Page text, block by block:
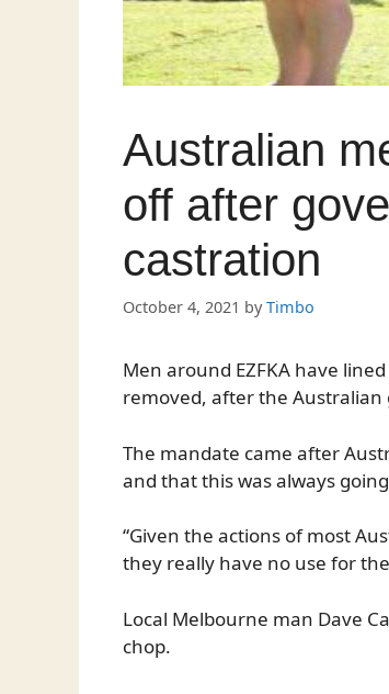
Australian
off after
castration
October 4, 2021 byTimbo
Men around EZFKA have
removed, after the Australian
The mandate came after
and that this was always
“Given the actions of most
they really have no use for
Local Melbourne man Dave
chop.